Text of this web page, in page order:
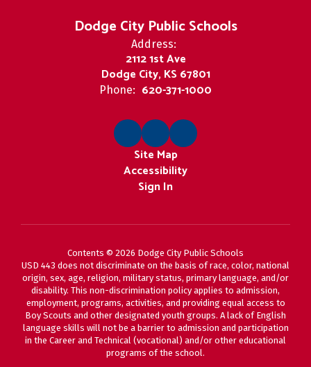
Dodge City Public Schools
Address:
2112 1st Ave
Dodge City, KS 67801
Phone: 620-371-1000
Site Map
Accessibility
Sign In
Contents © 2026 Dodge City Public Schools
USD 443 does not discriminate on the basis of race, color, national
origin, sex, age, religion, military status, primary language, and/or
disability. This non-discrimination policy applies to admission,
employment, programs, activities, and providing equal access to
Boy Scouts and other designated youth groups. A lack of English
language skills will not be a barrier to admission and participation
in the Career and Technical (vocational) and/or other educational
programs of the school.